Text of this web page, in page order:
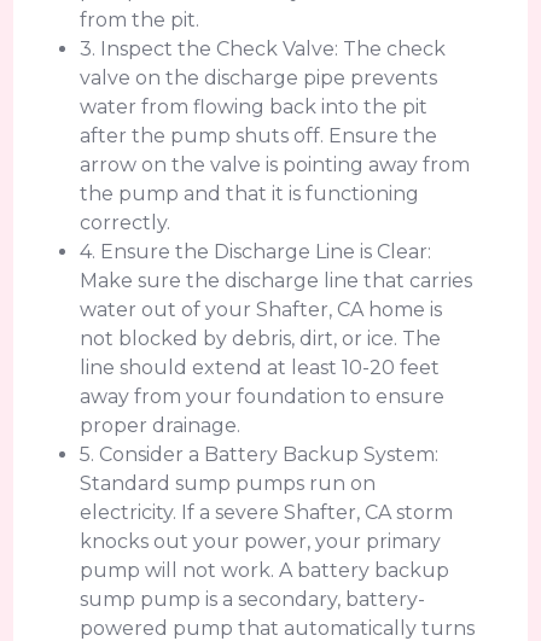
from the pit.
3. Inspect the Check Valve: The check
valve on the discharge pipe prevents
water from flowing back into the pit
after the pump shuts off. Ensure the
arrow on the valve is pointing away from
the pump and that it is functioning
correctly.
4. Ensure the Discharge Line is Clear:
Make sure the discharge line that carries
water out of your Shafter, CA home is
not blocked by debris, dirt, or ice. The
line should extend at least 10-20 feet
away from your foundation to ensure
proper drainage.
5. Consider a Battery Backup System:
Standard sump pumps run on
electricity. If a severe Shafter, CA storm
knocks out your power, your primary
pump will not work. A battery backup
sump pump is a secondary, battery-
powered pump that automatically turns